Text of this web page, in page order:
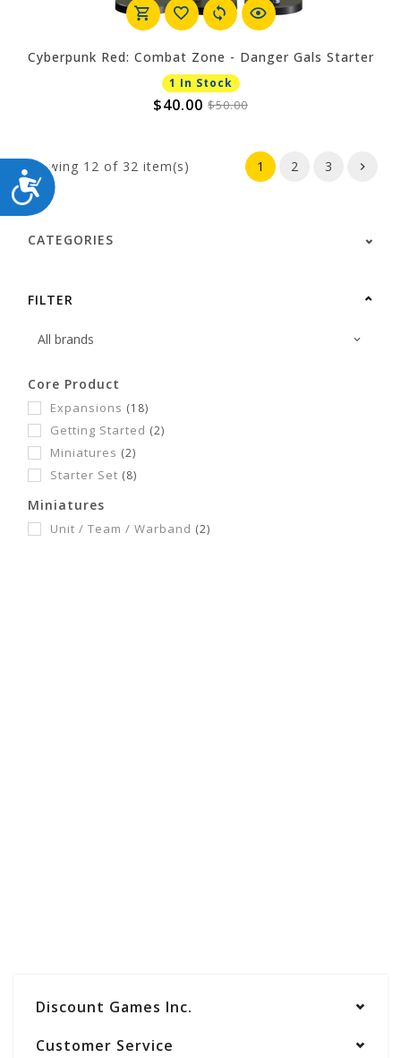
ACCESSIBILITY
Cyberpunk Red: Combat Zone - Danger Gals Starter
1 In Stock
$40.00 $50.00
Showing 12 of 32 item(s) 1 2 3
CATEGORIES
FILTER
Core Product
Expansions (18)
Getting Started (2)
Miniatures (2)
Starter Set (8)
Miniatures
Unit / Team / Warband (2)
Discount Games Inc.
Customer Service